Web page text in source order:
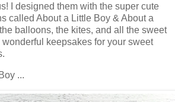
I designed them with the super cute
called About a Little Boy & About a
the balloons, the kites, and all the sweet
keepsakes for your sweet
...